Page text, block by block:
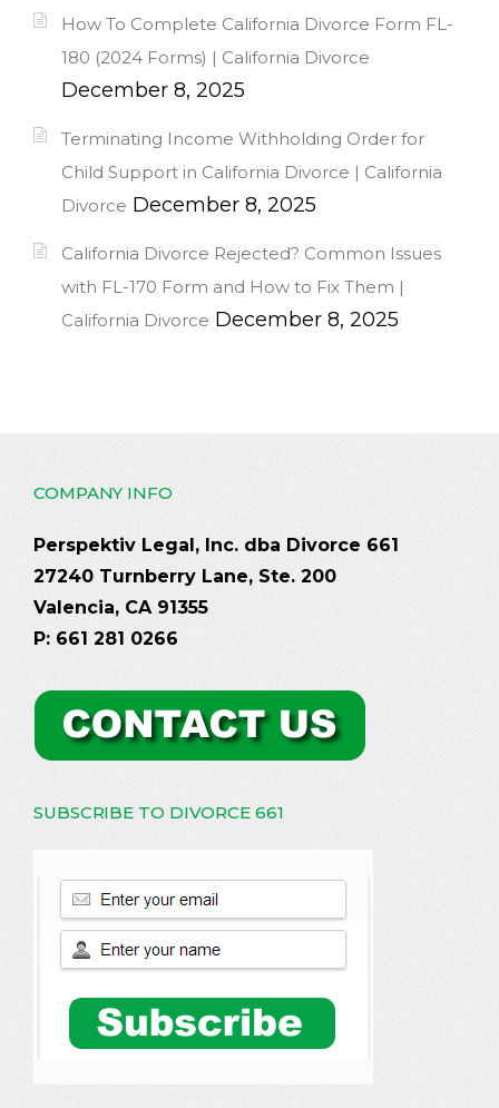
How To Complete California Divorce Form FL-
180 (2024 Forms) | California Divorce
December 8, 2025
Terminating Income Withholding Order for
Child Support in California Divorce | California
Divorce December 8, 2025
California Divorce Rejected? Common Issues
with FL-170 Form and How to Fix Them |
California Divorce December 8, 2025
COMPANY INFO
Perspektiv Legal, Inc. dba Divorce 661
27240 Turnberry Lane, Ste. 200
Valencia, CA 91355
P: 661 281 0266
SUBSCRIBE TO DIVORCE 661